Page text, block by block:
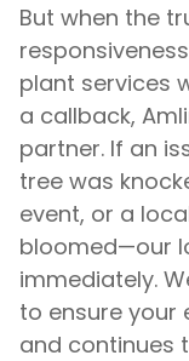
But when the
plant services
a callback,
partner. If an
tree was
event, or a
bloomed—our
immediately.
to ensure your
and continues